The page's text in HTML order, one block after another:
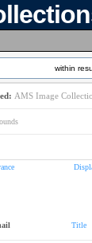
within
AMS Image
Title